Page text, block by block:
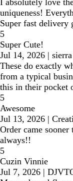
I absolutely love
uniqueness!
Super fast delivery
5
Super Cute!
Jul 14, 2026 |
These do exactly
from a typical
this in their pocket
5
Awesome
Jul 13, 2026 |
Order came
always!!
5
Cuzin Vinnie
Jul 7, 2026 |